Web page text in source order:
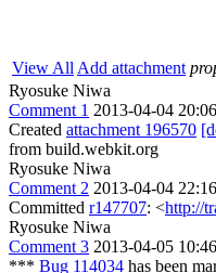
View All Add attachment
Ryosuke Niwa
Comment 1 2013-04-04
Created attachment 196570
from build.webkit.org
Ryosuke Niwa
Comment 2 2013-04-04
Committed r147707: <http://
Ryosuke Niwa
Comment 3 2013-04-05
*** Bug 114034 has been